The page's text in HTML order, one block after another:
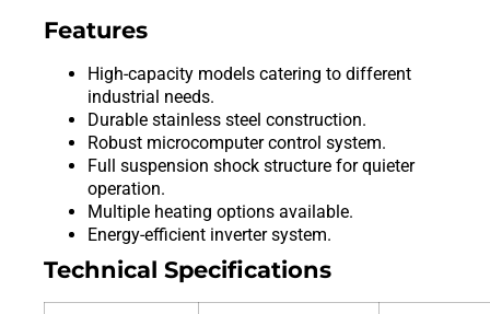
Features
High-capacity models catering to different
industrial needs.
Durable stainless steel construction.
Robust microcomputer control system.
Full suspension shock structure for quieter
operation.
Multiple heating options available.
Energy-efficient inverter system.
Technical Specifications